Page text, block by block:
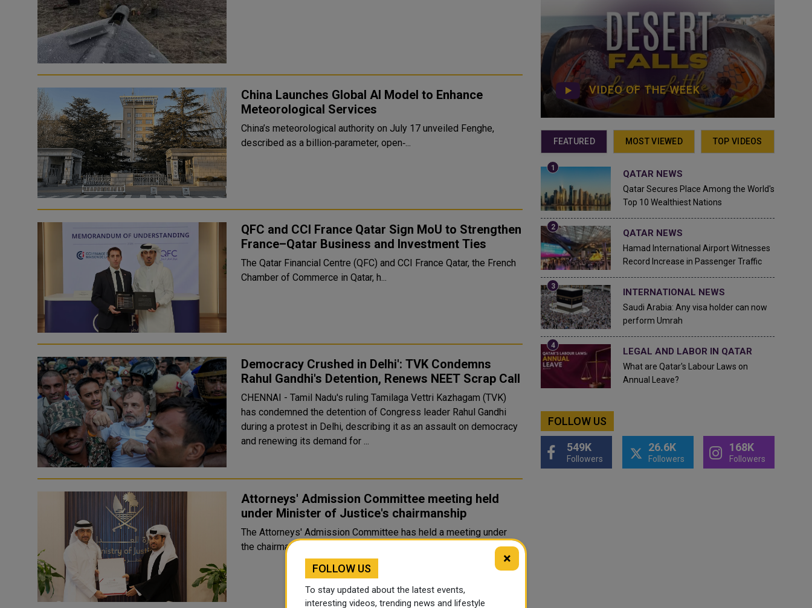
China Launches Global AI Model to Enhance
Meteorological Services
China’s meteorological authority on July 17 unveiled Fenghe,
described as a billion‑parameter, open‑...
QFC and CCI France Qatar Sign MoU to Strengthen
France–Qatar Business and Investment Ties
The Qatar Financial Centre (QFC) and CCI France Qatar, the French
Chamber of Commerce in Qatar, h...
Democracy Crushed in Delhi': TVK Condemns
Rahul Gandhi's Detention, Renews NEET Scrap Call
CHENNAI - Tamil Nadu's ruling Tamilaga Vettri Kazhagam (TVK)
has condemned the detention of Congress leader Rahul Gandhi
during a protest in Delhi, describing it as an assault on democracy
and renewing its demand for ...
Attorneys' Admission Committee meeting held
under Minister of Justice's chairmanship
The Attorneys' Admission Committee has held a meeting under
the chairmanship of Minister of Justice and Minister of Stat...
VIDEO OF THE WEEK
FEATURED MOST VIEWED TOP VIDEOS
QATAR NEWS
Qatar Secures Place Among the World's
Top 10 Wealthiest Nations
QATAR NEWS
Hamad International Airport Witnesses
Record Increase in Passenger Traffic
INTERNATIONAL NEWS
Saudi Arabia: Any visa holder can now
perform Umrah
LEGAL AND LABOR IN QATAR
What are Qatar's Labour Laws on
Annual Leave?
FOLLOW US
549K
Followers
26.6K
Followers
168K
Followers
×
FOLLOW US
To stay updated about the latest events,
interesting videos, trending news and lifestyle